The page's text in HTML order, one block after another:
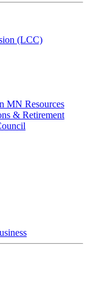
(LCC)
MN Resources
& Retirement